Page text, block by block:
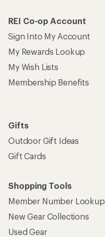
REI Co-op Account
Sign Into My Account
My Rewards Lookup
My Wish Lists
Membership Benefits
Gifts
Outdoor Gift Ideas
Gift Cards
Shopping Tools
Member Number Lookup
New Gear Collections
Used Gear